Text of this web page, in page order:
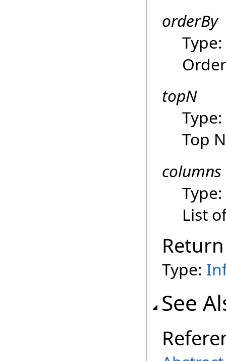
orderBy
Type:
topN
Type:
Top
columns
Type:
List
Type:
See